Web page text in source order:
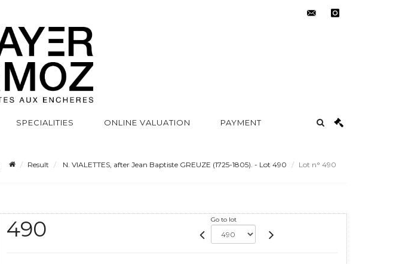
SPECIALITIES ONLINE VALUATION PAYMENT
Result N. VIALETTES, after Jean Baptiste GREUZE (1725-1805). - Lot 490 Lot n° 490
490 Go to lot